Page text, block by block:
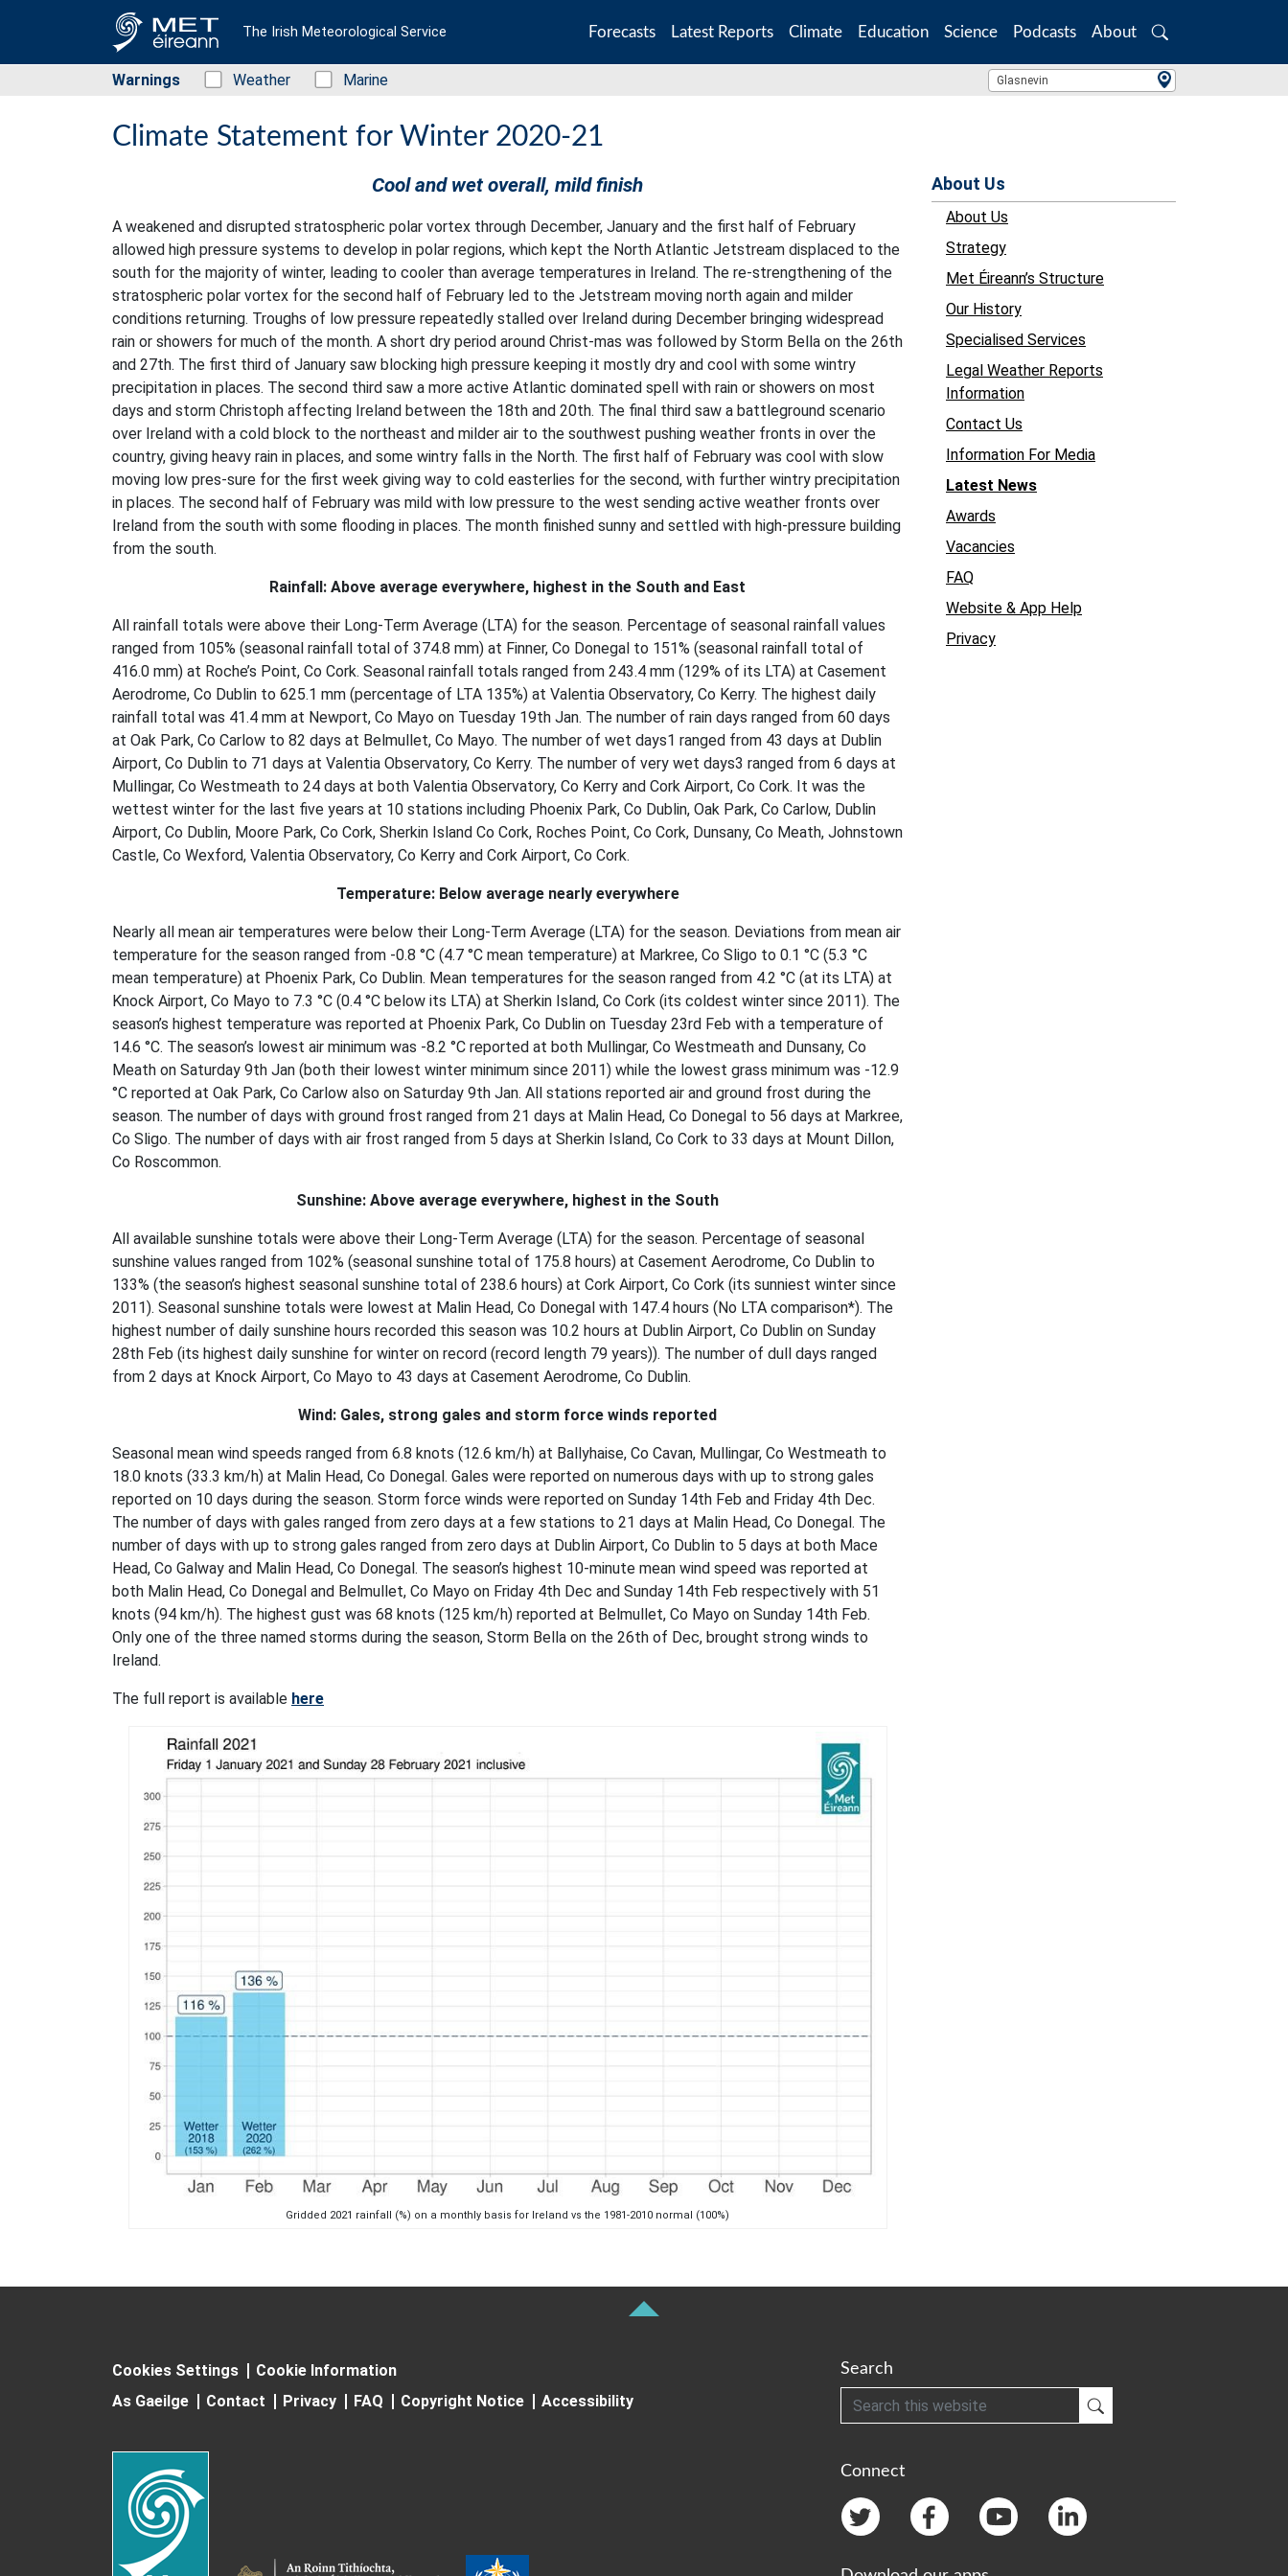
The Irish Meteorological Service Forecasts Latest Reports Climate Education Science Podcasts About
Search
Warnings Status: Green
Weather Status: Green
Marine Location Search
Glasnevin
Climate Statement for Winter 2020-21
Cool and wet overall, mild finish
A weakened and disrupted stratospheric polar vortex through December, January and the first half of February
allowed high pressure systems to develop in polar regions, which kept the North Atlantic Jetstream displaced to the
south for the majority of winter, leading to cooler than average temperatures in Ireland. The re-strengthening of the
stratospheric polar vortex for the second half of February led to the Jetstream moving north again and milder
conditions returning. Troughs of low pressure repeatedly stalled over Ireland during December bringing widespread
rain or showers for much of the month. A short dry period around Christ-mas was followed by Storm Bella on the 26th
and 27th. The first third of January saw blocking high pressure keeping it mostly dry and cool with some wintry
precipitation in places. The second third saw a more active Atlantic dominated spell with rain or showers on most
days and storm Christoph affecting Ireland between the 18th and 20th. The final third saw a battleground scenario
over Ireland with a cold block to the northeast and milder air to the southwest pushing weather fronts in over the
country, giving heavy rain in places, and some wintry falls in the North. The first half of February was cool with slow
moving low pres-sure for the first week giving way to cold easterlies for the second, with further wintry precipitation
in places. The second half of February was mild with low pressure to the west sending active weather fronts over
Ireland from the south with some flooding in places. The month finished sunny and settled with high-pressure building
from the south.
Rainfall: Above average everywhere, highest in the South and East
All rainfall totals were above their Long-Term Average (LTA) for the season. Percentage of seasonal rainfall values
ranged from 105% (seasonal rainfall total of 374.8 mm) at Finner, Co Donegal to 151% (seasonal rainfall total of
416.0 mm) at Roche’s Point, Co Cork. Seasonal rainfall totals ranged from 243.4 mm (129% of its LTA) at Casement
Aerodrome, Co Dublin to 625.1 mm (percentage of LTA 135%) at Valentia Observatory, Co Kerry. The highest daily
rainfall total was 41.4 mm at Newport, Co Mayo on Tuesday 19th Jan. The number of rain days ranged from 60 days
at Oak Park, Co Carlow to 82 days at Belmullet, Co Mayo. The number of wet days1 ranged from 43 days at Dublin
Airport, Co Dublin to 71 days at Valentia Observatory, Co Kerry. The number of very wet days3 ranged from 6 days at
Mullingar, Co Westmeath to 24 days at both Valentia Observatory, Co Kerry and Cork Airport, Co Cork. It was the
wettest winter for the last five years at 10 stations including Phoenix Park, Co Dublin, Oak Park, Co Carlow, Dublin
Airport, Co Dublin, Moore Park, Co Cork, Sherkin Island Co Cork, Roches Point, Co Cork, Dunsany, Co Meath, Johnstown
Castle, Co Wexford, Valentia Observatory, Co Kerry and Cork Airport, Co Cork.
Temperature: Below average nearly everywhere
Nearly all mean air temperatures were below their Long-Term Average (LTA) for the season. Deviations from mean air
temperature for the season ranged from -0.8 °C (4.7 °C mean temperature) at Markree, Co Sligo to 0.1 °C (5.3 °C
mean temperature) at Phoenix Park, Co Dublin. Mean temperatures for the season ranged from 4.2 °C (at its LTA) at
Knock Airport, Co Mayo to 7.3 °C (0.4 °C below its LTA) at Sherkin Island, Co Cork (its coldest winter since 2011). The
season’s highest temperature was reported at Phoenix Park, Co Dublin on Tuesday 23rd Feb with a temperature of
14.6 °C. The season’s lowest air minimum was -8.2 °C reported at both Mullingar, Co Westmeath and Dunsany, Co
Meath on Saturday 9th Jan (both their lowest winter minimum since 2011) while the lowest grass minimum was -12.9
°C reported at Oak Park, Co Carlow also on Saturday 9th Jan. All stations reported air and ground frost during the
season. The number of days with ground frost ranged from 21 days at Malin Head, Co Donegal to 56 days at Markree,
Co Sligo. The number of days with air frost ranged from 5 days at Sherkin Island, Co Cork to 33 days at Mount Dillon,
Co Roscommon.
Sunshine: Above average everywhere, highest in the South
All available sunshine totals were above their Long-Term Average (LTA) for the season. Percentage of seasonal
sunshine values ranged from 102% (seasonal sunshine total of 175.8 hours) at Casement Aerodrome, Co Dublin to
133% (the season’s highest seasonal sunshine total of 238.6 hours) at Cork Airport, Co Cork (its sunniest winter since
2011). Seasonal sunshine totals were lowest at Malin Head, Co Donegal with 147.4 hours (No LTA comparison*). The
highest number of daily sunshine hours recorded this season was 10.2 hours at Dublin Airport, Co Dublin on Sunday
28th Feb (its highest daily sunshine for winter on record (record length 79 years)). The number of dull days ranged
from 2 days at Knock Airport, Co Mayo to 43 days at Casement Aerodrome, Co Dublin.
Wind: Gales, strong gales and storm force winds reported
Seasonal mean wind speeds ranged from 6.8 knots (12.6 km/h) at Ballyhaise, Co Cavan, Mullingar, Co Westmeath to
18.0 knots (33.3 km/h) at Malin Head, Co Donegal. Gales were reported on numerous days with up to strong gales
reported on 10 days during the season. Storm force winds were reported on Sunday 14th Feb and Friday 4th Dec.
The number of days with gales ranged from zero days at a few stations to 21 days at Malin Head, Co Donegal. The
number of days with up to strong gales ranged from zero days at Dublin Airport, Co Dublin to 5 days at both Mace
Head, Co Galway and Malin Head, Co Donegal. The season’s highest 10-minute mean wind speed was reported at
both Malin Head, Co Donegal and Belmullet, Co Mayo on Friday 4th Dec and Sunday 14th Feb respectively with 51
knots (94 km/h). The highest gust was 68 knots (125 km/h) reported at Belmullet, Co Mayo on Sunday 14th Feb.
Only one of the three named storms during the season, Storm Bella on the 26th of Dec, brought strong winds to
Ireland.
The full report is available here
Gridded 2021 rainfall (%) on a monthly basis for Ireland vs the 1981-2010 normal (100%)
About Us
About Us
Strategy
Met Éireann’s Structure
Our History
Specialised Services
Legal Weather Reports
Information
Contact Us
Information For Media
Latest News
Awards
Vacancies
FAQ
Website & App Help
Privacy
Cookies Settings
Cookie Information
As Gaeilge
Contact Privacy FAQ Copyright Notice Accessibility
Search
Search
Connect